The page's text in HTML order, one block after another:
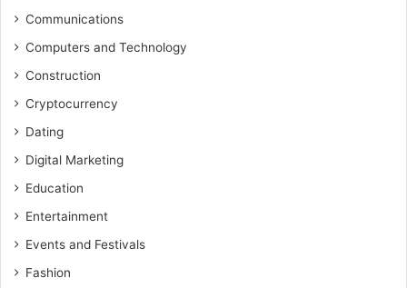
Communications
Computers and Technology
Construction
Cryptocurrency
Dating
Digital Marketing
Education
Entertainment
Events and Festivals
Fashion